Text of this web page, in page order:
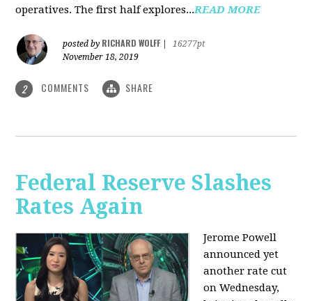
operatives. The first half explores...READ MORE
posted by RICHARD WOLFF
16277pt
November 18, 2019
2 COMMENTS SHARE
Federal Reserve Slashes
Rates Again
Jerome Powell
announced yet
another rate cut
on Wednesday,